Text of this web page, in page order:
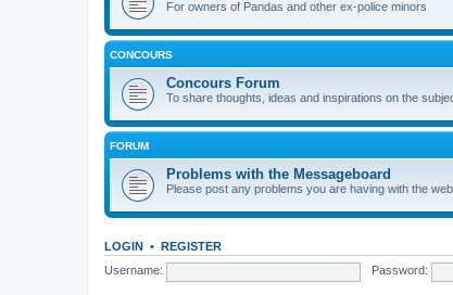
For owners of Pandas and other ex-police minors
CONCOURS
Concours Forum
To share thoughts, ideas and inspirations on the
FORUM
Problems with the Messageboard
Please post any problems you are having with the
LOGIN • REGISTER
Username:
Password: